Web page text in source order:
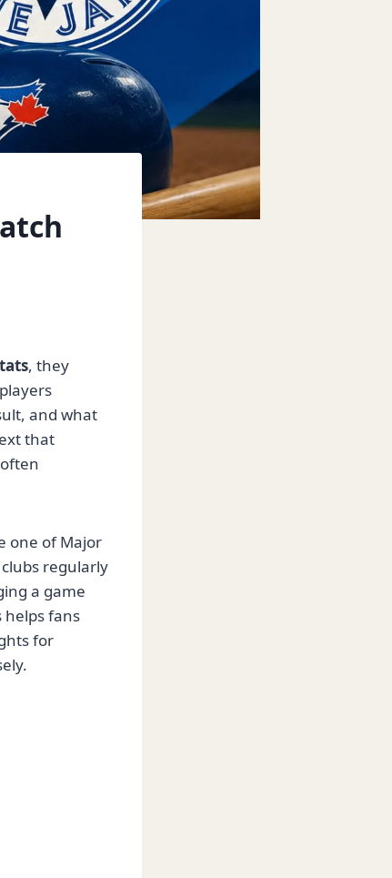
, they
and what
that
one of Major
regularly
a game
helps fans
for